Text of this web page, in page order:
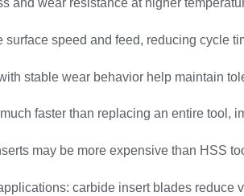
and wear resistance at higher
speed and feed, reducing cycle
stable wear behavior help maintain
faster than replacing an entire tool,
may be more expensive than HSS
carbide insert blades